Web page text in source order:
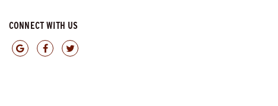
CONNECT WITH US